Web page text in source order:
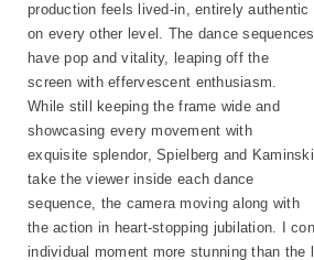
production feels lived-in, entirely authentic
on every other level. The dance sequences
have pop and vitality, leaping off the
screen with effervescent enthusiasm.
While still keeping the frame wide and
showcasing every movement with
exquisite splendor, Spielberg and Kaminski
take the viewer inside each dance
sequence, the camera moving along with
the action in heart-stopping jubilation. I
individual moment more stunning than the